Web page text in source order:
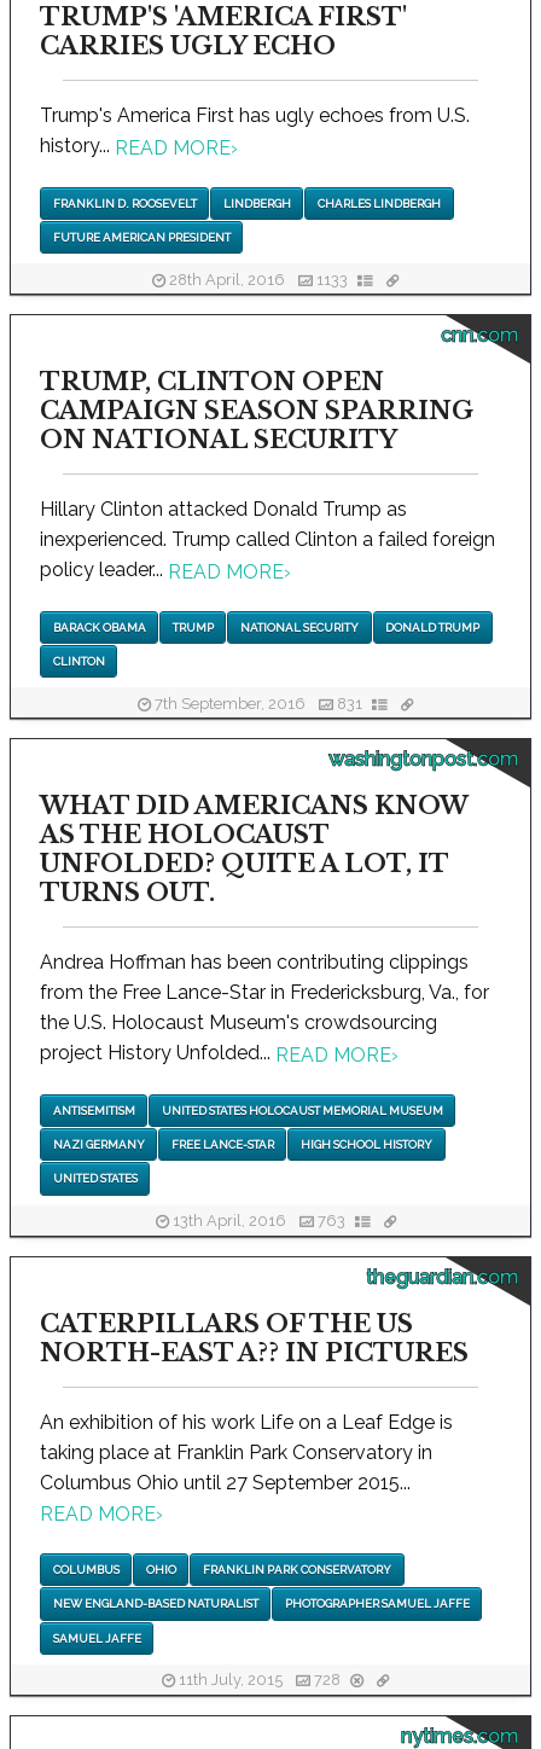
TRUMP'S 'AMERICA FIRST'
CARRIES UGLY ECHO
Trump's America First has ugly echoes from U.S.
history... READ MORE›
FRANKLIN D. ROOSEVELT LINDBERGH CHARLES LINDBERGH
FUTURE AMERICAN PRESIDENT
28th April, 2016 1133
cnn.com
TRUMP, CLINTON OPEN
CAMPAIGN SEASON SPARRING
ON NATIONAL SECURITY
Hillary Clinton attacked Donald Trump as
inexperienced. Trump called Clinton a failed foreign
policy leader... READ MORE›
BARACK OBAMA TRUMP NATIONAL SECURITY DONALD TRUMP
CLINTON
7th September, 2016 831
washingtonpost.com
WHAT DID AMERICANS KNOW
AS THE HOLOCAUST
UNFOLDED? QUITE A LOT, IT
TURNS OUT.
Andrea Hoffman has been contributing clippings
from the Free Lance-Star in Fredericksburg, Va., for
the U.S. Holocaust Museum's crowdsourcing
project History Unfolded... READ MORE›
ANTISEMITISM UNITED STATES HOLOCAUST MEMORIAL MUSEUM
NAZI GERMANY FREE LANCE-STAR HIGH SCHOOL HISTORY
UNITED STATES
13th April, 2016 763
theguardian.com
CATERPILLARS OF THE US
NORTH-EAST A?? IN PICTURES
An exhibition of his work Life on a Leaf Edge is
taking place at Franklin Park Conservatory in
Columbus Ohio until 27 September 2015...
READ MORE›
COLUMBUS OHIO FRANKLIN PARK CONSERVATORY
NEW ENGLAND-BASED NATURALIST PHOTOGRAPHER SAMUEL JAFFE
SAMUEL JAFFE
11th July, 2015 728
nytimes.com